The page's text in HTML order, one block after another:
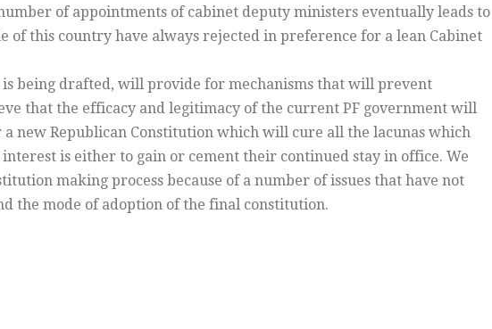
of appointments of cabinet deputy ministers eventually leads to
of this country have always rejected in preference for a lean Cabinet
being drafted, will provide for mechanisms that will prevent
that the efficacy and legitimacy of the current PF government will
new Republican Constitution which will cure all the lacunas which
is either to gain or cement their continued stay in office. We
making process because of a number of issues that have not
the mode of adoption of the final constitution.